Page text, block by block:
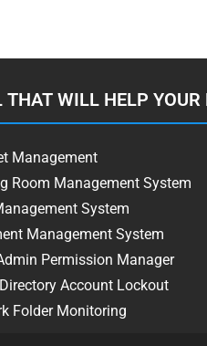
THAT WILL HELP YOUR
Management
Room Management System
System
Management System
Permission Manager
Account Lockout
Folder Monitoring